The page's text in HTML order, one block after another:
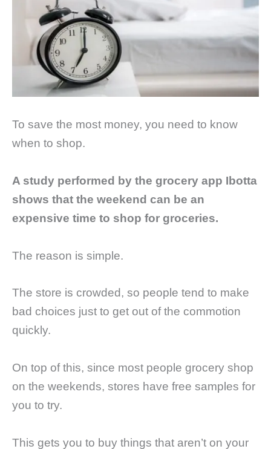
To save the most money, you need to know
when to shop.
A study performed by the grocery app Ibotta
shows that the weekend can be an
expensive time to shop for groceries.
The reason is simple.
The store is crowded, so people tend to make
bad choices just to get out of the commotion
quickly.
On top of this, since most people grocery shop
on the weekends, stores have free samples for
you to try.
This gets you to buy things that aren’t on your